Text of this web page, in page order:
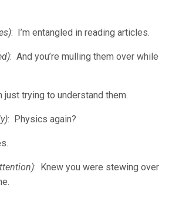
: I’m entangled in reading articles.
: And you’re mulling them over while
just trying to understand them.
: Physics again?
: Knew you were stewing over